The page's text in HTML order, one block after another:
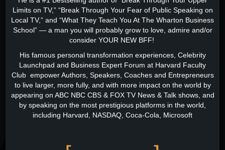
Limits on TV,” “Break Through Your Fear of Public Speaking on
Local TV,” and “What They Teach You At The Wharton Business
School” — a man you will probably grow to love, admire and/or
consider YOUR NEW BFF!
His famous personal transformation experiences, Celebrity
Launchpad and Business Expert Forum at Harvard Faculty
Club empower Authors, Speakers, Coaches and Entrepreneurs
to live larger, more fully, and with more impact on the world by
appearing on ABC NBC CBS & FOX TV News & Talk shows, and
by speaking on the most prestigious platforms in the world,
including Harvard, NASDAQ, Coca-Cola, Microsoft